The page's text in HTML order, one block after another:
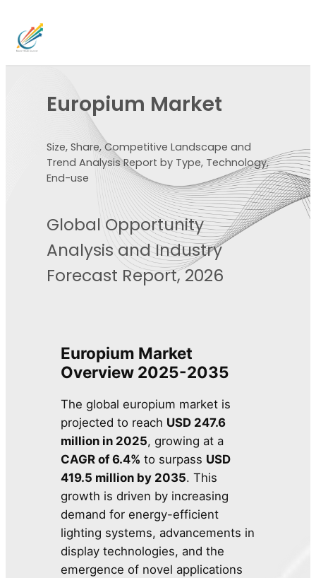
Europium Market
Size, Share, Competitive Landscape and
Trend Analysis Report by Type, Technology,
End-use
Global Opportunity
Analysis and Industry
Forecast Report, 2026
Europium Market
Overview 2025-2035
The global europium market is
projected to reach USD 247.6
million in 2025, growing at a
CAGR of 6.4% to surpass USD
419.5 million by 2035. This
growth is driven by increasing
demand for energy-efficient
lighting systems, advancements in
display technologies, and the
emergence of novel applications